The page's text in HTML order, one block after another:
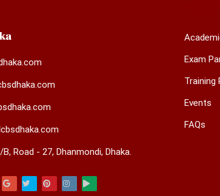
Road - 27, Dhanmondi, Dhaka.
Exam
Training
Events
FAQs